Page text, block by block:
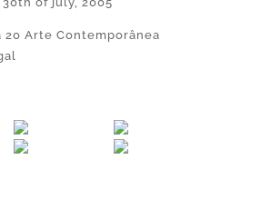
20 Arte Contemporânea